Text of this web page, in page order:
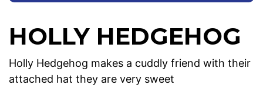
HOLLY HEDGEHOG
Holly Hedgehog makes a cuddly friend with their
attached hat they are very sweet